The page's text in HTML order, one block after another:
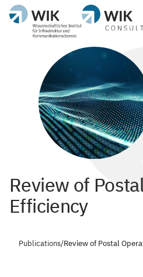
Review of
Efficiency
Publications/Review of Postal